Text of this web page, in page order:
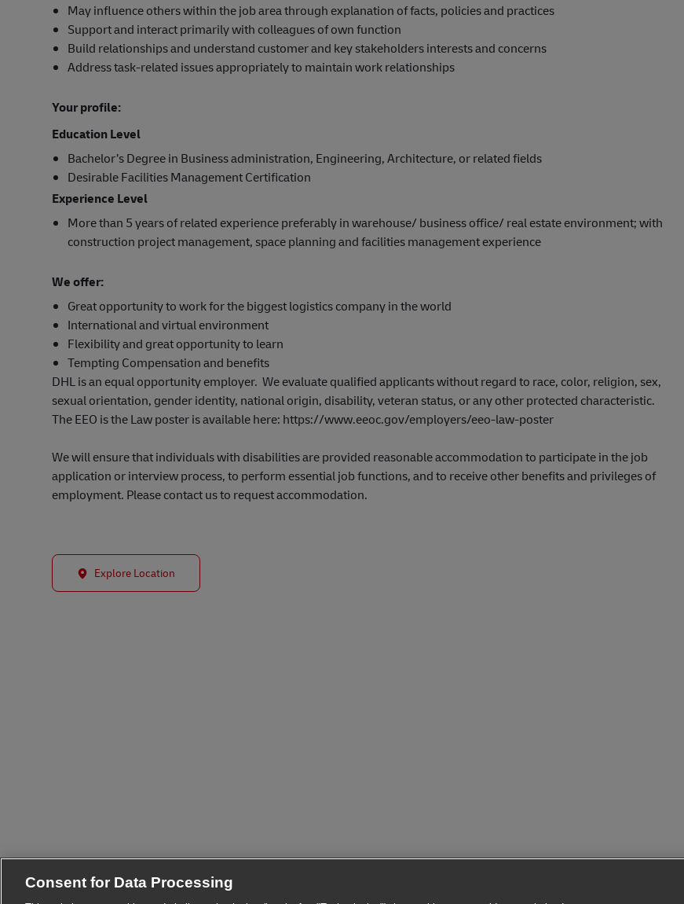
May influence others within the job area through explanation of facts, policies and practices
Support and interact primarily with colleagues of own function
Build relationships and understand customer and key stakeholders interests and concerns
Address task-related issues appropriately to maintain work relationships
Your profile:
Education Level
Bachelor’s Degree in Business administration, Engineering, Architecture, or related fields
Desirable Facilities Management Certification
Experience Level
More than 5 years of related experience preferably in warehouse/ business office/ real estate environment; with
construction project management, space planning and facilities management experience
We offer:
Great opportunity to work for the biggest logistics company in the world
International and virtual environment
Flexibility and great opportunity to learn
Tempting Compensation and benefits
DHL is an equal opportunity employer. We evaluate qualified applicants without regard to race, color, religion, sex,
sexual orientation, gender identity, national origin, disability, veteran status, or any other protected characteristic.
The EEO is the Law poster is available here: https://www.eeoc.gov/employers/eeo-law-poster
We will ensure that individuals with disabilities are provided reasonable accommodation to participate in the job
application or interview process, to perform essential job functions, and to receive other benefits and privileges of
employment. Please contact us to request accommodation.
Explore Location
Consent for Data Processing